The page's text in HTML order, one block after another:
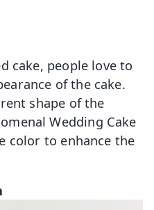
cake, people love to
of the cake.
shape of the
Wedding Cake
color to enhance the